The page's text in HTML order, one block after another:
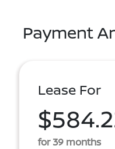
Payment
Lease For
for 39 months